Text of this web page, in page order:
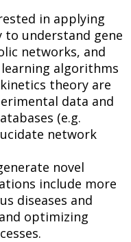
in applying
understand gene
networks, and
algorithms
theory are
data and
(e.g.
network
novel
include more
diseases and
optimizing